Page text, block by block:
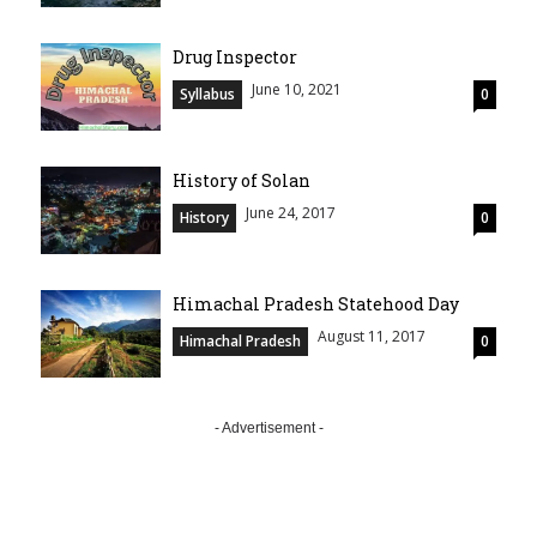
Drug Inspector
Syllabus June 10, 2021 0
History of Solan
History June 24, 2017 0
Himachal Pradesh Statehood Day
Himachal Pradesh August 11, 2017 0
- Advertisement -